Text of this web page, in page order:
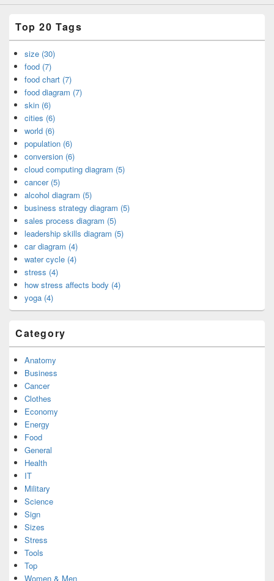
Top 20 Tags
size (30)
food (7)
food chart (7)
food diagram (7)
skin (6)
cities (6)
world (6)
population (6)
conversion (6)
cloud computing diagram (5)
cancer (5)
alcohol diagram (5)
business strategy diagram (5)
sales process diagram (5)
leadership skills diagram (5)
car diagram (4)
water cycle (4)
stress (4)
how stress affects body (4)
yoga (4)
Category
Anatomy
Business
Cancer
Clothes
Economy
Energy
Food
General
Health
IT
Military
Science
Sign
Sizes
Stress
Tools
Top
Women & Men